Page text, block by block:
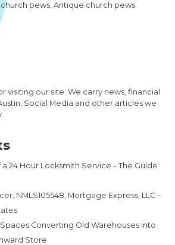
pews, Antique church pews.
visiting our site. We carry news, financial
Social Media and other articles we
24 Hour Locksmith Service – The Guide
NMLS105548, Mortgage Express, LLC –
Converting Old Warehouses into
Store